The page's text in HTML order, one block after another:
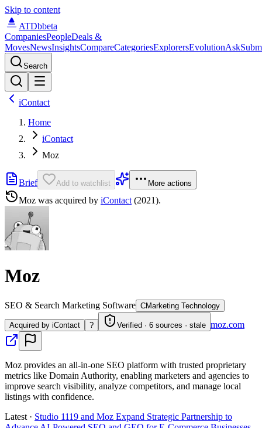
Skip to content
ATDbbeta
CompaniesPeopleDeals &
MovesNewsInsightsCompareCategoriesExplorersEvolutionAsk
Search
iContact
Home
iContact
Moz
Brief Add to watchlist More actions
Moz was acquired by iContact (2021).
Moz
SEO & Search Marketing Software CMarketing Technology
Acquired by iContact ? Verified · 6 sources · stale moz.com
Moz provides an all-in-one SEO platform with trusted proprietary
metrics like Domain Authority, enabling marketers and agencies to
improve search visibility, analyze competitors, and manage local
listings with confidence.
Latest · Studio 1119 and Moz Expand Strategic Partnership to